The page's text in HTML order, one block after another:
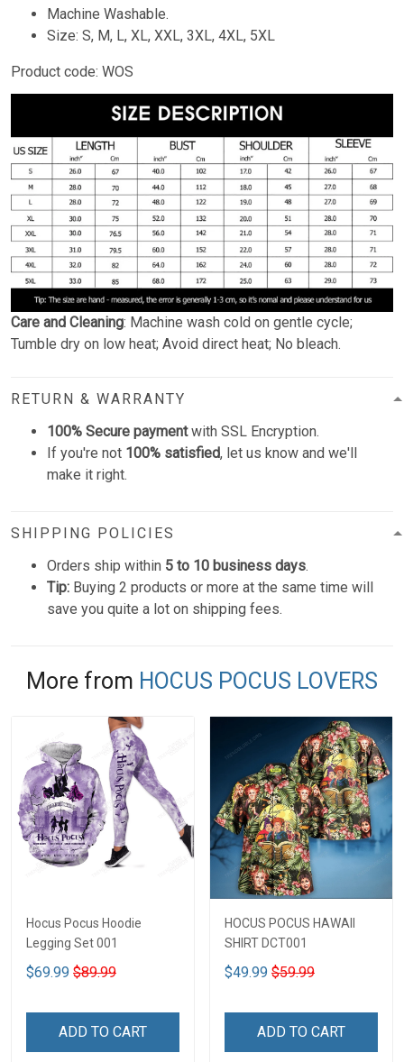
Machine Washable.
Size: S, M, L, XL, XXL, 3XL, 4XL, 5XL
Product code: WOS
Care and Cleaning: Machine wash cold on gentle cycle;
Tumble dry on low heat; Avoid direct heat; No bleach.
RETURN & WARRANTY
100% Secure paymentwith SSL Encryption.
If you're not 100% satisfied, let us know and we'll
make it right.
SHIPPING POLICIES
Orders ship within 5 to 10 business days.
Tip: Buying 2 products or more at the same time will
save you quite a lot on shipping fees.
More from HOCUS POCUS LOVERS
Hocus Pocus Hoodie
Legging Set 001
$69.99 $89.99
ADD TO CART
HOCUS POCUS HAWAII
SHIRT DCT001
$49.99 $59.99
ADD TO CART